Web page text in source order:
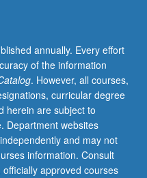
annually. Every effort
of the information
. However, all courses,
curricular degree
herein are subject to
Department websites
and may not
information. Consult
approved courses